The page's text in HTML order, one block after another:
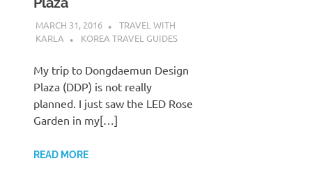
MARCH 31, 2016
TRAVEL WITH
KARLA
KOREA TRAVEL GUIDES
My trip to Dongdaemun Design
Plaza (DDP) is not really
planned. I just saw the LED Rose
Garden in my[…]
READ MORE